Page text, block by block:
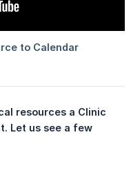
resources a Clinic
Let us see a few